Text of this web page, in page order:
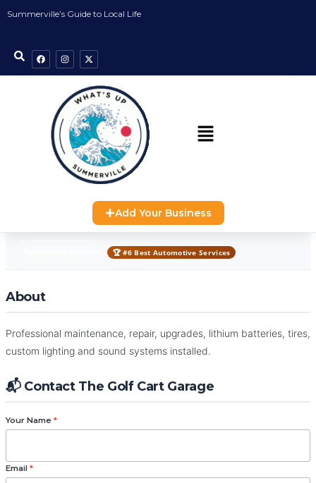
Summerville’s Guide to Local Life
Add Your Business
The Golf Cart Garage
Repairs • Maintenance • Upgrades — Everything Your Golf
🏆 #6 Best Automotive Services
About
Professional maintenance, repair, upgrades, lithium batteries, tires,
custom lighting and sound systems installed.
📬 Contact The Golf Cart Garage
Your Name *
Email *